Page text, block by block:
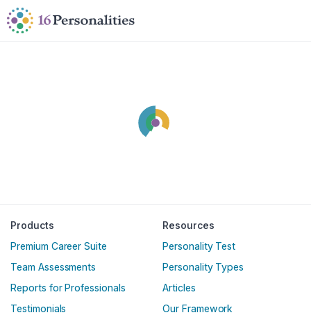
Skip to main content
Skip to accessibility options
Products
Premium Career Suite
Team Assessments
Reports for Professionals
Testimonials
Resources
Personality Test
Personality Types
Articles
Our Framework